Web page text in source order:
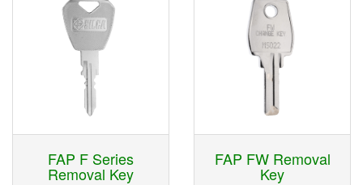
FAP F Series
Removal Key
FAP FW Removal
Key